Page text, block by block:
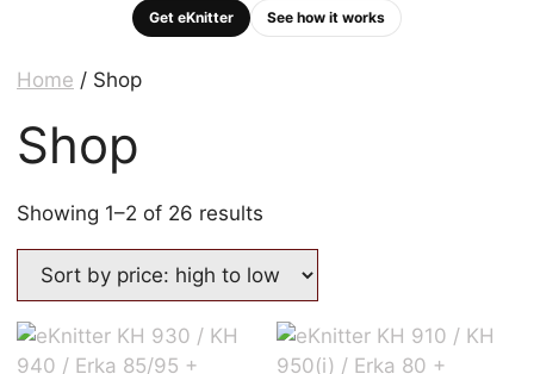
Get eKnitter
See how it works
Home / Shop
Shop
Showing 1–2 of 26 results
price:
high
to
low